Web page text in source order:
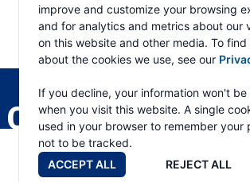
improve and customize your browsing
and for analytics and metrics about our
on this website and other media. To find
about the cookies we use, see our
If you decline, your information won't
when you visit this website. A single
used in your browser to remember your
not to be tracked.
ACCEPT ALL
REJECT ALL
RAMSEY
CONEXPO